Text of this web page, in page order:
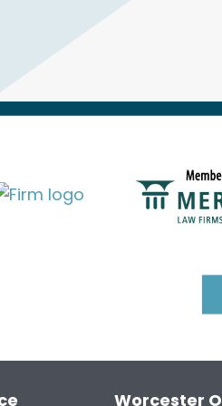
Worcester